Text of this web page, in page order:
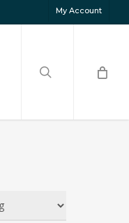
My Account